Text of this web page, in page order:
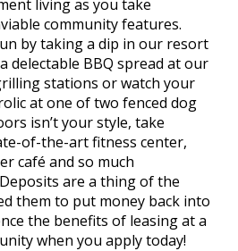
living as you take
community features.
by taking a dip in our resort
delectable BBQ spread at our
stations or watch your
at one of two fenced dog
isn’t your style, take
of-the-art fitness center,
café and so much
are a thing of the
them to put money back into
the benefits of leasing at a
when you apply today!